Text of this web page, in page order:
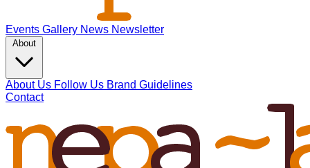
Events Gallery News Newsletter
About Us Follow Us Brand Guidelines
Contact